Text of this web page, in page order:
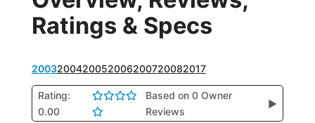
Ratings & Specs
2003200420052006200720082017
Rating:
0.00
Based on 0 Owner
Reviews
▶